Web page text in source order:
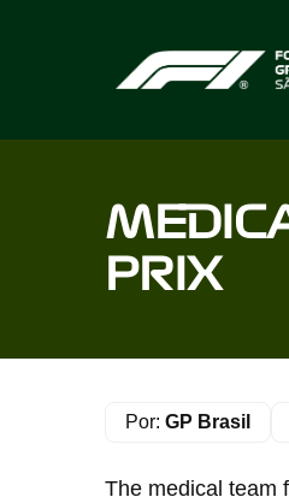
PRIX
Por: GP Brasil
The medical team